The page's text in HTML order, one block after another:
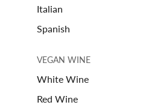
Italian
Spanish
VEGAN WINE
White Wine
Red Wine